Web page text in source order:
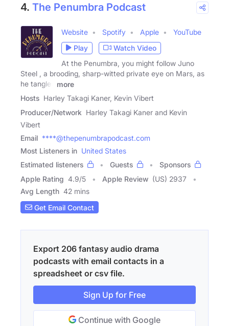
4. The Penumbra Podcast
Website Spotify Apple
YouTube
Play
Watch Video
At the Penumbra, you might follow Juno
Steel , a brooding, sharp-witted private eye on Mars, as
he tangles
more
Hosts Harley Takagi Kaner, Kevin Vibert
Producer/Network Harley Takagi Kaner and Kevin
Vibert
Email ****@thepenumbrapodcast.com
Most Listeners in United States
Estimated listeners
Guests
Sponsors
Apple Rating 4.9/5 Apple Review (US) 2937
Avg Length 42 mins
Get Email Contact
Export 206 fantasy audio drama
podcasts with email contacts in a
spreadsheet or csv file.
Sign Up for Free
Continue with Google